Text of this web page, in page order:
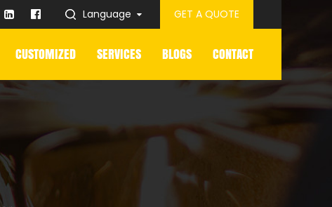
Language GET A QUOTE
CUSTOMIZED SERVICES BLOGS CONTACT